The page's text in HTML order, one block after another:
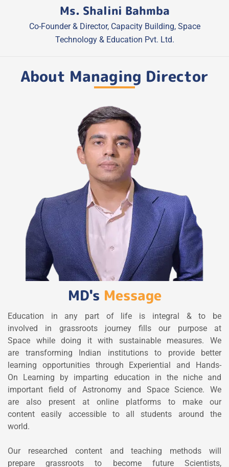
Ms. Shalini Bahmba
Co-Founder & Director, Capacity Building, Space
Technology & Education Pvt. Ltd.
About Managing Director
MD's Message
Education in any part of life is integral & to be
involved in grassroots journey fills our purpose at
Space while doing it with sustainable measures. We
are transforming Indian institutions to provide better
learning opportunities through Experiential and Hands-
On Learning by imparting education in the niche and
important field of Astronomy and Space Science. We
are also present at online platforms to make our
content easily accessible to all students around the
world.
Our researched content and teaching methods will
prepare grassroots to become future Scientists,